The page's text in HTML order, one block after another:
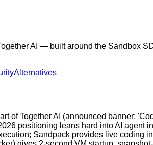
AI — built around the Sandbox
Alternatives
of Together AI (announced banner:
positioning leans hard into AI agent
Sandpack provides live coding